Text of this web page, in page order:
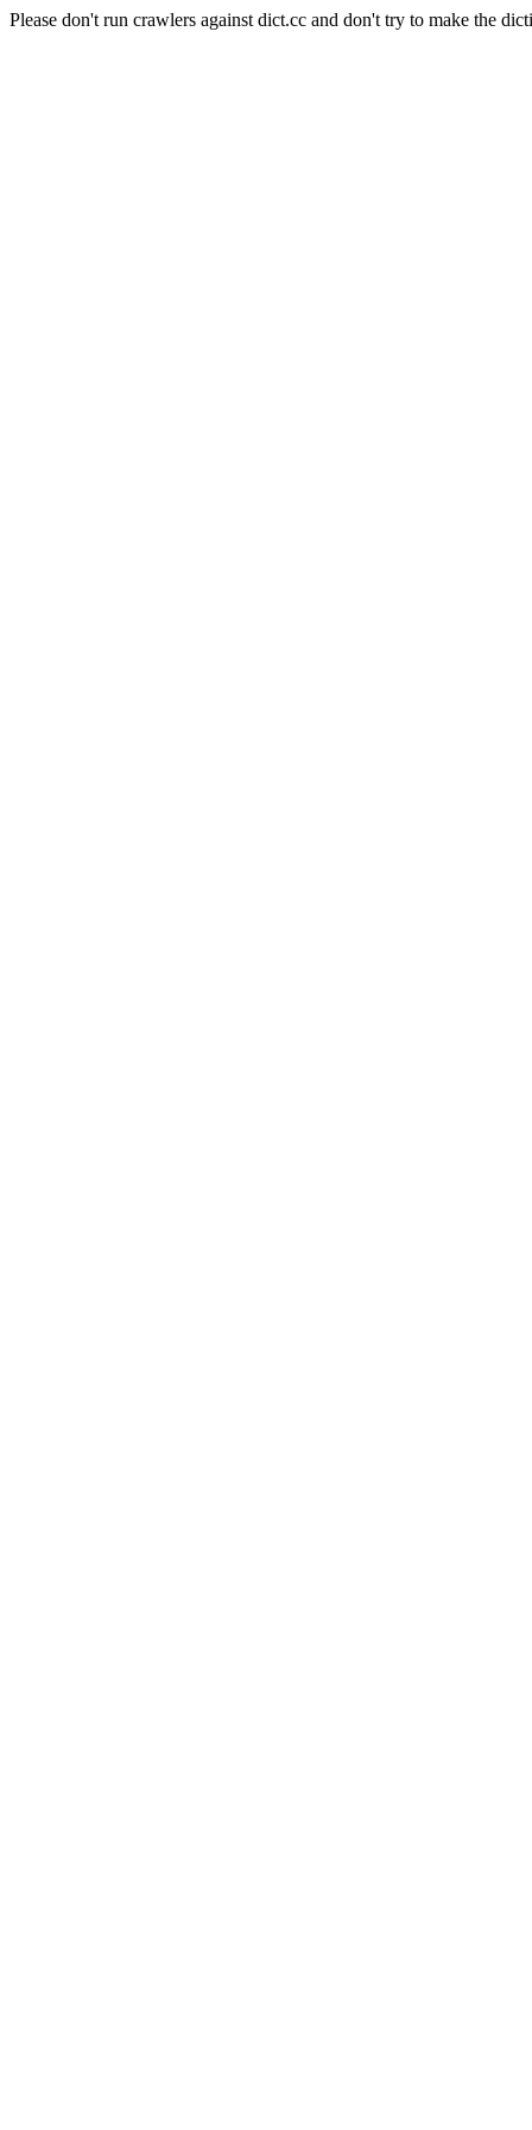
Please don't run crawlers against dict.cc and don't try to make the